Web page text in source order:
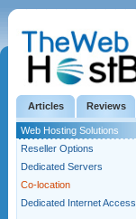
Articles Reviews
Web Hosting Solutions
Reseller Options
Dedicated Servers
Co-location
Dedicated Internet Access